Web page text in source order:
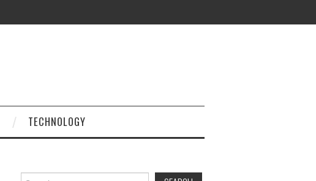
TECHNOLOGY
Search